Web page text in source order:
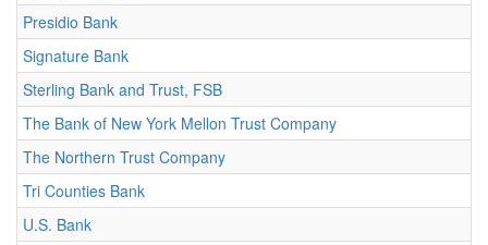
Presidio Bank
Signature Bank
Sterling Bank and Trust, FSB
The Bank of New York Mellon Trust Company
The Northern Trust Company
Tri Counties Bank
U.S. Bank